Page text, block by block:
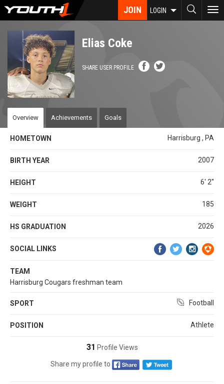
Skip
content
JOIN LOGIN
Elias Coke
SHARE USER PROFILE
Overview Achievements Goals
HOMETOWN Harrisburg , PA
BIRTH YEAR 2007
HEIGHT 6' 2''
WEIGHT 185
HS GRADUATION 2026
SOCIAL LINKS
TEAM
Harrisburg Cougars freshman team
SPORT Football
POSITION Athlete
31 Profile Views
Share my profile to